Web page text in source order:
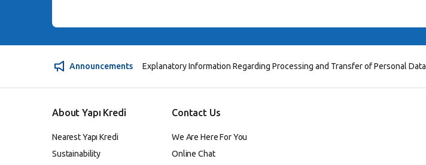
Announcements Explanatory Information Regarding Processing and Transfer of Personal Data
About Yapı Kredi
Nearest Yapı Kredi
Sustainability
Contact Us
We Are Here For You
Online Chat